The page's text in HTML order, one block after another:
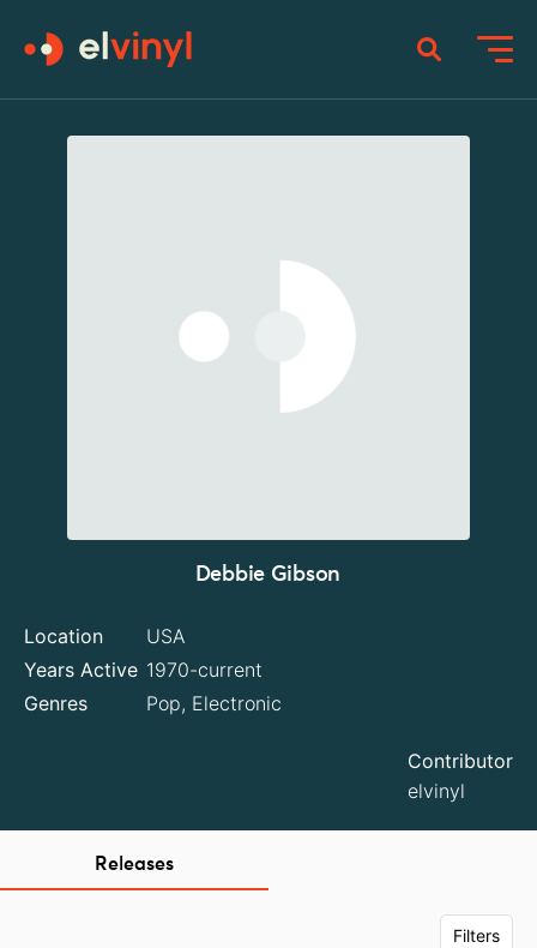
Debbie Gibson
Location
USA
Years Active 1970-current
Genres
Pop, Electronic
Contributor
elvinyl
Releases
Filters